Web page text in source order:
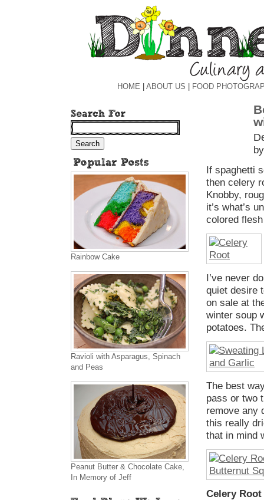
HOME |ABOUT US FOOD
If spaghetti
then celery
Knobby,
it’s what’s
colored
I’ve never
quiet desire
on sale at
winter soup
potatoes.
The best
pass or two
remove any
this really
that in mind
Celery
Rainbow Cake
Ravioli with Asparagus, Spinach
and Peas
Peanut Butter & Chocolate Cake,
In Memory of Jeff